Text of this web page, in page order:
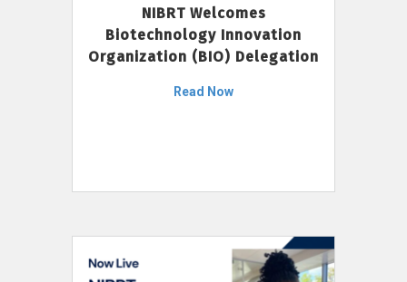
NIBRT Welcomes
Biotechnology Innovation
Organization (BIO) Delegation
Read Now